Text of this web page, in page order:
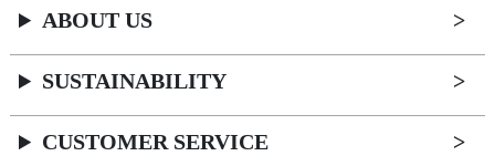
ABOUT US
SUSTAINABILITY
CUSTOMER SERVICE